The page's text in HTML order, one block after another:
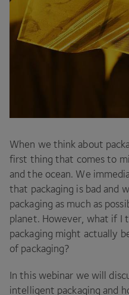
When we think about
first thing that comes to
and the ocean. We
that packaging is bad and
packaging as much as
planet. However, what if I
packaging might actually
of packaging?
In this webinar we will
intelligent packaging and